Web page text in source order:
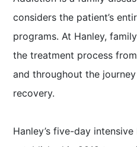
considers the patient’s
programs. At Hanley,
the treatment process
and throughout the
recovery.
Hanley’s five-day